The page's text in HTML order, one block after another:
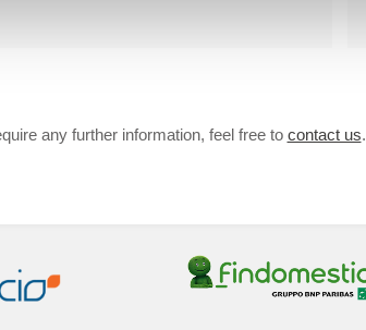
any further information, feel free to contact us.